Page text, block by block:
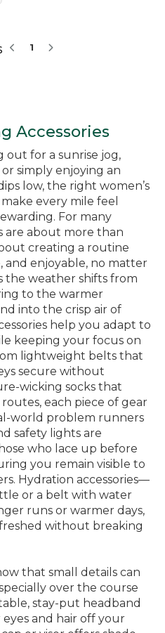
1
Accessories
out for a sunrise jog,
simply enjoying an
low, the right women’s
every mile feel
For many
are about more than
creating a routine
and enjoyable, no matter
the weather shifts from
to the warmer
into the crisp air of
help you adapt to
keeping your focus on
lightweight belts that
secure without
wicking socks that
each piece of gear
world problem runners
safety lights are
who lace up before
you remain visible to
Hydration accessories—
or a belt with water
runs or warmer days,
without breaking
that small details can
over the course
stay-put headband
and hair off your